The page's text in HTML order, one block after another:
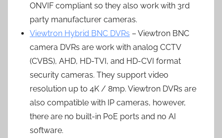
ONVIF compliant so they also work with 3rd
party manufacturer cameras.
Viewtron Hybrid BNC DVRs – Viewtron BNC
camera DVRs are work with analog CCTV
(CVBS), AHD, HD-TVI, and HD-CVI format
security cameras. They support video
resolution up to 4K / 8mp. Viewtron DVRs are
also compatible with IP cameras, however,
there are no built-in PoE ports and no AI
software.